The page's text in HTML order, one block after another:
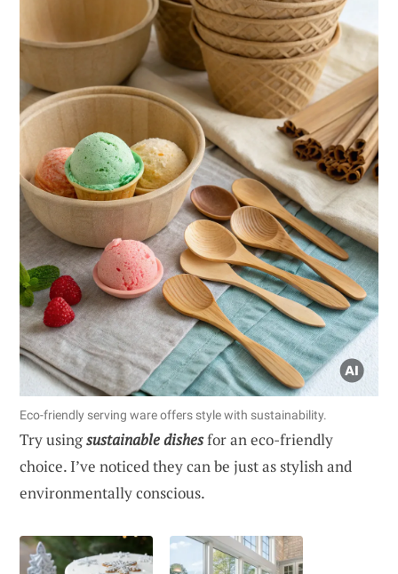
Eco-friendly serving ware offers style with sustainability.
Try usingsustainable dishesfor an eco-friendly
choice. I’ve noticed they can be just as stylish and
environmentally conscious.